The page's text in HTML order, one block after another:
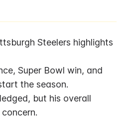
Steelers highlights
Super Bowl win, and
the season.
but his overall